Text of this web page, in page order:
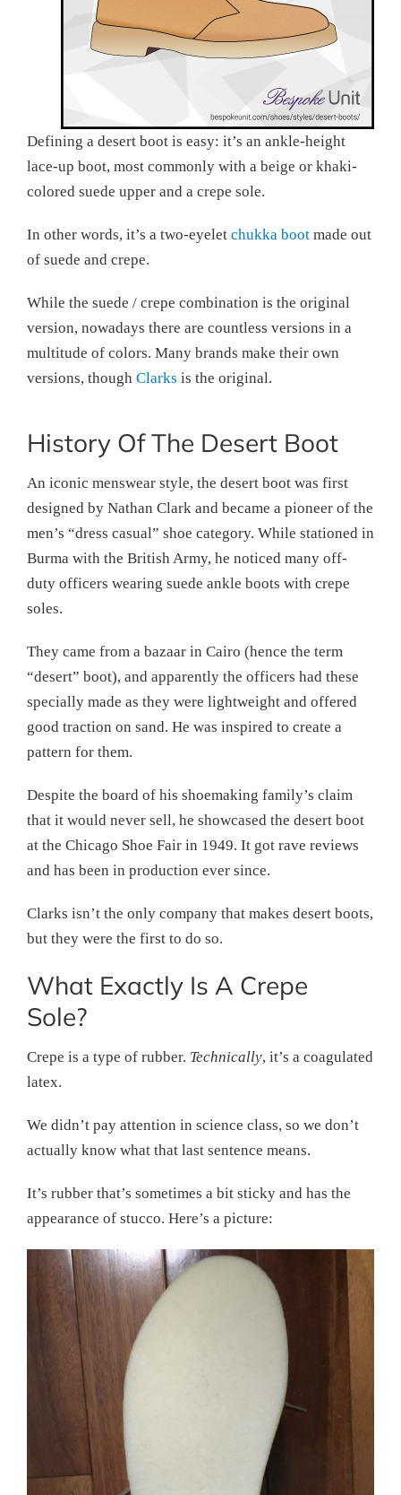
Defining a desert boot is easy: it’s an ankle-height
lace-up boot, most commonly with a beige or khaki-
colored suede upper and a crepe sole.
In other words, it’s a two-eyelet chukka boot made out
of suede and crepe.
While the suede / crepe combination is the original
version, nowadays there are countless versions in a
multitude of colors. Many brands make their own
versions, though Clarks is the original.
History Of The Desert Boot
An iconic menswear style, the desert boot was first
designed by Nathan Clark and became a pioneer of the
men’s “dress casual” shoe category. While stationed in
Burma with the British Army, he noticed many off-
duty officers wearing suede ankle boots with crepe
soles.
They came from a bazaar in Cairo (hence the term
“desert” boot), and apparently the officers had these
specially made as they were lightweight and offered
good traction on sand. He was inspired to create a
pattern for them.
Despite the board of his shoemaking family’s claim
that it would never sell, he showcased the desert boot
at the Chicago Shoe Fair in 1949. It got rave reviews
and has been in production ever since.
Clarks isn’t the only company that makes desert boots,
but they were the first to do so.
What Exactly Is A Crepe
Sole?
Crepe is a type of rubber. Technically, it’s a coagulated
latex.
We didn’t pay attention in science class, so we don’t
actually know what that last sentence means.
It’s rubber that’s sometimes a bit sticky and has the
appearance of stucco. Here’s a picture: